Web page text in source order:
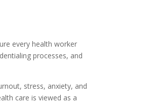
every health worker
processes, and
stress, anxiety, and
care is viewed as a